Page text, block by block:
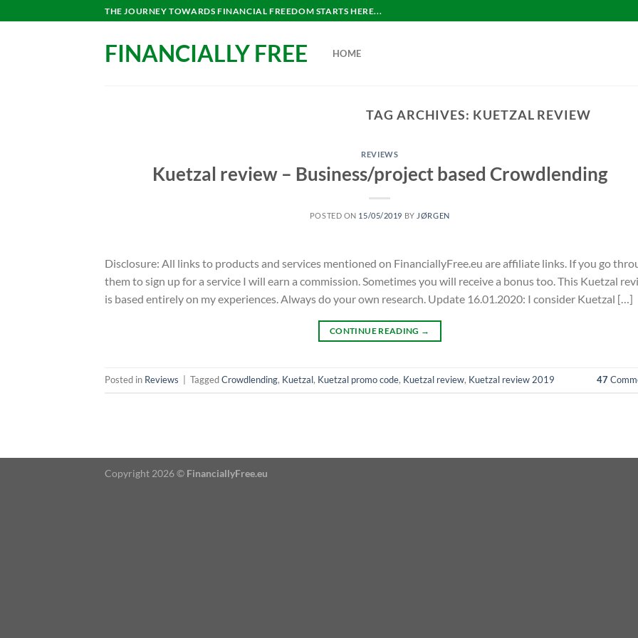
to
THE JOURNEY TOWARDS FINANCIAL FREEDOM STARTS HERE...
FINANCIALLY FREE HOME
TAG ARCHIVES: KUETZAL REVIEW
REVIEWS
Kuetzal review – Business/project based Crowdlending
POSTED ON 15/05/2019 BY JØRGEN
Disclosure: All links to products and services mentioned on FinanciallyFree.eu are affiliate links. If you go
them to sign up for a service I will earn a commission. Sometimes you will receive a bonus too. This Kuetzal
is based entirely on my experiences. Always do your own research. Update 16.01.2020: I consider Kuetzal […]
CONTINUE READING →
Posted in Reviews TaggedCrowdlending, Kuetzal, Kuetzal promo code, Kuetzal review, Kuetzal review 2019 47
Copyright 2026 © FinanciallyFree.eu